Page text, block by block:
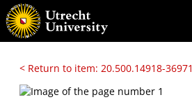
< Return to item: 20.500.14918-36971